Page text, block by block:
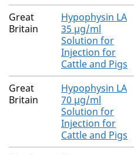
Great
Britain
Hypophysin LA
35 µg/ml
Solution for
Injection for
Cattle and Pigs
Great
Britain
Hypophysin LA
70 µg/ml
Solution for
Injection for
Cattle and Pigs